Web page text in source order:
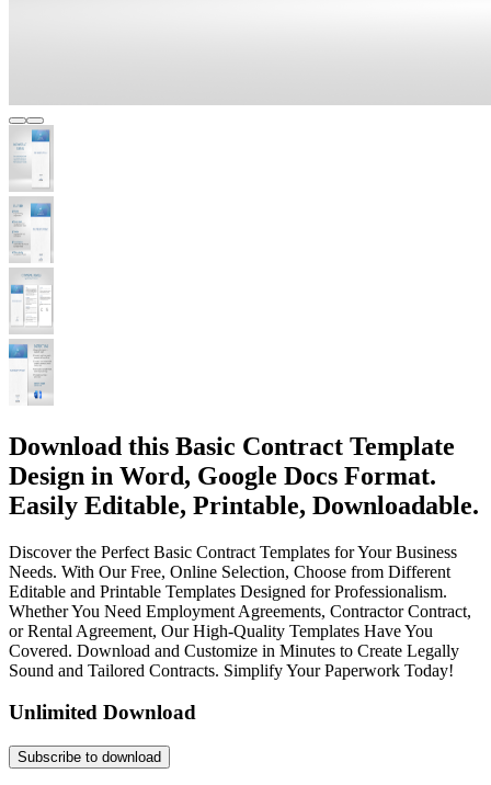
Download this Basic Contract Template
Design in Word, Google Docs Format.
Easily Editable, Printable, Downloadable.
Discover the Perfect Basic Contract Templates for Your Business
Needs. With Our Free, Online Selection, Choose from Different
Editable and Printable Templates Designed for Professionalism.
Whether You Need Employment Agreements, Contractor Contract,
or Rental Agreement, Our High-Quality Templates Have You
Covered. Download and Customize in Minutes to Create Legally
Sound and Tailored Contracts. Simplify Your Paperwork Today!
Unlimited Download
Subscribe to download